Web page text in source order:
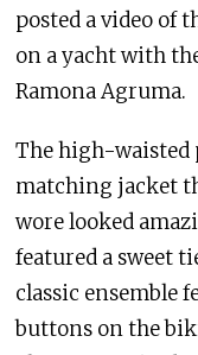
posted a video of
on a yacht with
Ramona Agruma.
The high-
matching jacket
wore looked
featured a sweet
classic ensemble
buttons on the